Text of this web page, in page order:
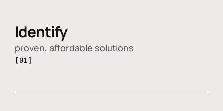
Identify
proven, affordable solutions
[01]